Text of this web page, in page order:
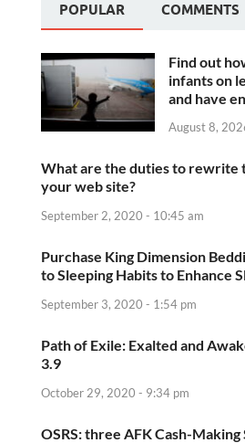
POPULAR COMMENTS
Find out
infants on
and have
August 8,
What are the duties to rewrite
your web site?
September 2, 2020 - 10:45 am
Purchase King Dimension
to Sleeping Habits to Enhance
September 3, 2020 - 1:54 pm
Path of Exile: Exalted and
3.9
October 29, 2020 - 9:34 pm
OSRS: three AFK Cash-